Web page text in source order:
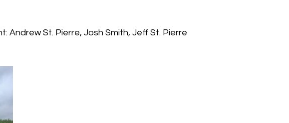
St. Pierre, Josh Smith, Jeff St. Pierre